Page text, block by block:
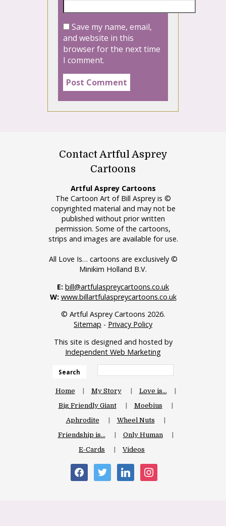
Save my name, email,
and website in this
browser for the next time
I comment.
Contact Artful Asprey
Cartoons
Artful Asprey Cartoons
The Cartoon Art of Bill Asprey is ©
copyrighted material and may not be
published without prior written
permission. Some of the cartoons,
strips and images are available for use.
All Love Is… cartoons are exclusively ©
Minikim Holland B.V.
E: bill@artfulaspreycartoons.co.uk
W: www.billartfulaspreycartoons.co.uk
© Artful Asprey Cartoons 2026.
Sitemap - Privacy Policy
This site is designed and hosted by
Independent Web Marketing
Search
Home My Story
Love is…
Big Friendly Giant
Moebius
Aphrodite
Wheel Nuts
Friendship is…
Only Human
E-Cards
Videos
facebooktwitter linkedininstagram